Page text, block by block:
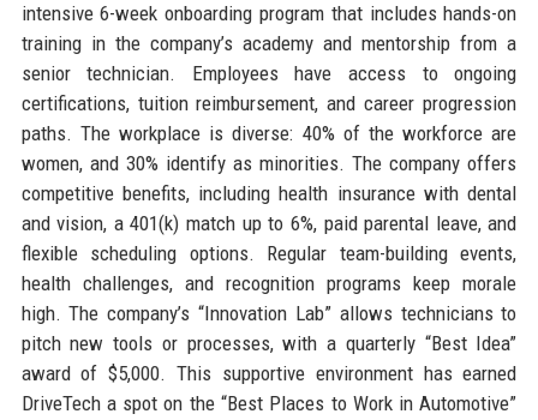
intensive 6-week onboarding program that includes hands-on
training in the company’s academy and mentorship from a
senior technician. Employees have access to ongoing
certifications, tuition reimbursement, and career progression
paths. The workplace is diverse: 40% of the workforce are
women, and 30% identify as minorities. The company offers
competitive benefits, including health insurance with dental
and vision, a 401(k) match up to 6%, paid parental leave, and
flexible scheduling options. Regular team-building events,
health challenges, and recognition programs keep morale
high. The company’s “Innovation Lab” allows technicians to
pitch new tools or processes, with a quarterly “Best Idea”
award of $5,000. This supportive environment has earned
DriveTech a spot on the “Best Places to Work in Automotive”